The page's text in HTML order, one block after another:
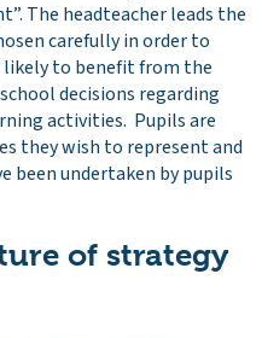
The headteacher leads the
carefully in order to
likely to benefit from the
decisions regarding
activities. Pupils are
they wish to represent and
been undertaken by pupils
of strategy